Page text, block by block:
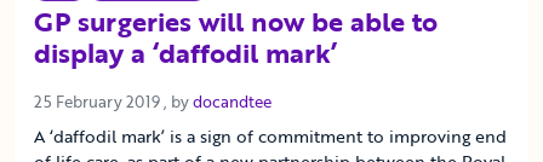
GP surgeries will now be able to
display a ‘daffodil mark’
25 February 2019 25 February 2019
, bydocandtee
A ‘daffodil mark’ is a sign of commitment to improving end